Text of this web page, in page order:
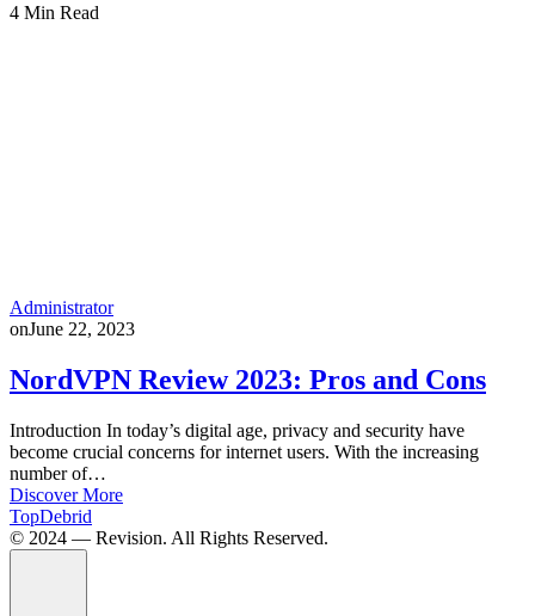
4 Min Read
Administrator
onJune 22, 2023
NordVPN Review 2023: Pros and Cons
Introduction In today’s digital age, privacy and security have
become crucial concerns for internet users. With the increasing
number of…
Discover More
TopDebrid
© 2024 — Revision. All Rights Reserved.